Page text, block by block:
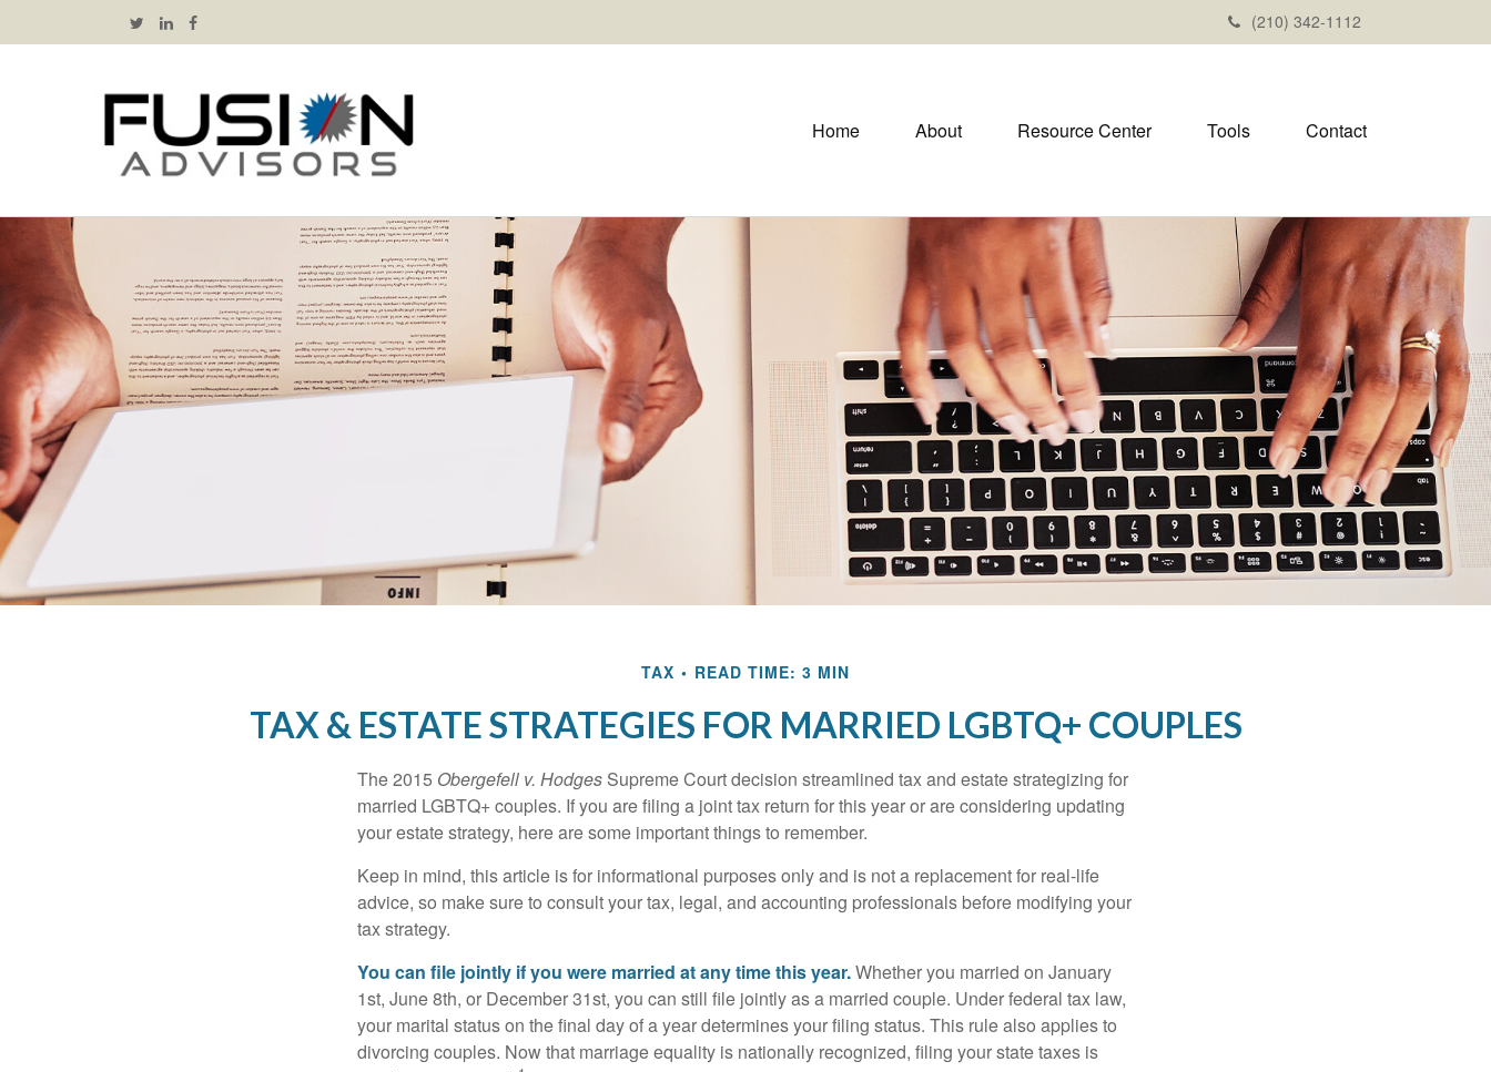
(210) 342-1112
Home About Resource Center Tools Contact
TAX READ TIME: 3 MIN
TAX & ESTATE STRATEGIES FOR MARRIED LGBTQ+ COUPLES
The 2015 Obergefell v. Hodges Supreme Court decision streamlined tax and estate strategizing for
married LGBTQ+ couples. If you are filing a joint tax return for this year or are considering updating
your estate strategy, here are some important things to remember.
Keep in mind, this article is for informational purposes only and is not a replacement for real-life
advice, so make sure to consult your tax, legal, and accounting professionals before modifying your
tax strategy.
You can file jointly if you were married at any time this year.Whether you married on January
1st, June 8th, or December 31st, you can still file jointly as a married couple. Under federal tax law,
your marital status on the final day of a year determines your filing status. This rule also applies to
divorcing couples. Now that marriage equality is nationally recognized, filing your state taxes is